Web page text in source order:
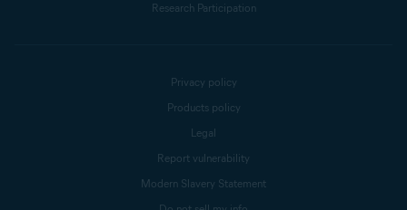
Research Participation
Privacy policy
Products policy
Legal
Report vulnerability
Modern Slavery Statement